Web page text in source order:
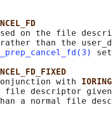
on the file
than the
with
file descriptor
a normal file